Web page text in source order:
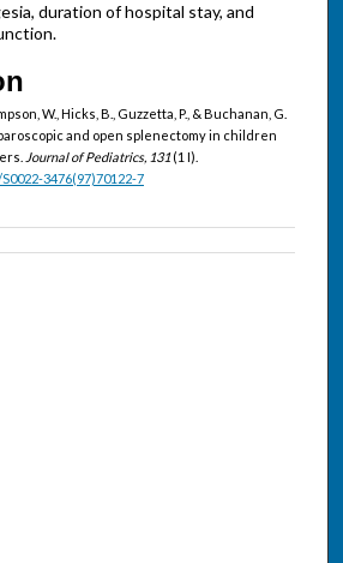
duration of hospital stay, and
W., Hicks, B., Guzzetta, P., & Buchanan, G.
and open splenectomy in children
Journal of Pediatrics, 131(1 I).
3476(97)70122-7